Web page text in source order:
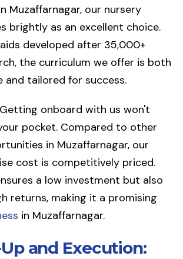
Muzaffarnagar, our nursery
brightly as an excellent choice.
developed after 35,000+
the curriculum we offer is both
and tailored for success.
onboard with us won't
pocket. Compared to other
in Muzaffarnagar, our
cost is competitively priced.
a low investment but also
returns, making it a promising
in Muzaffarnagar.
and Execution: